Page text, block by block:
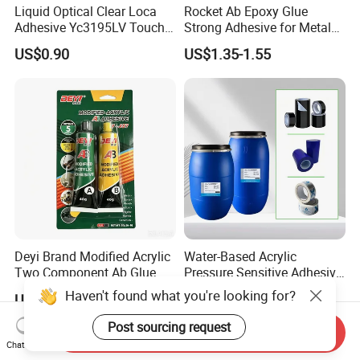
Years
Over the years, with strong technical strength, high-quality and
rapid development, and the technical indexes and practical
effects of its products have been fully affirmed and praised by
the majority of users, and obtained the
certificate.
Liquid Optical Clear Loca
Adhesive Yc3195LV Touch
Screen Display Lamination
Adhesive
US$0.90
Rocket Ab Epoxy Glue
Strong Adhesive for Metal
Plastic Wood Ceramic
Household Industrial
Bonding Repair Glue
US$1.35-1.55
Deyi Brand Modified Acrylic
Two Component Ab Glue
High Strength Structural
Adhesive
US$0.23
Water-Based Acrylic
Pressure Sensitive Adhesive
for Surface Protection Film
US$1.60-1.90
Haven't found what you're looking for?
Post sourcing request
Chat Now
Send Inquiry